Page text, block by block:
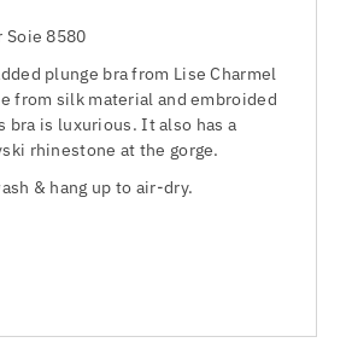
Soie 8580
plunge bra from Lise Charmel
from silk material and embroided
is luxurious. It also has a
rhinestone at the gorge.
& hang up to air-dry.